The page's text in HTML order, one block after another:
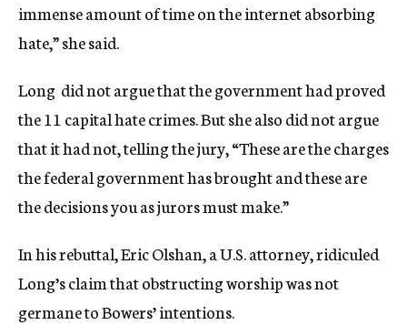
immense amount of time on the internet absorbing
hate,” she said.
Long did not argue that the government had proved
the 11 capital hate crimes. But she also did not argue
that it had not, telling the jury, “These are the charges
the federal government has brought and these are
the decisions you as jurors must make.”
In his rebuttal, Eric Olshan, a U.S. attorney, ridiculed
Long’s claim that obstructing worship was not
germane to Bowers’ intentions.